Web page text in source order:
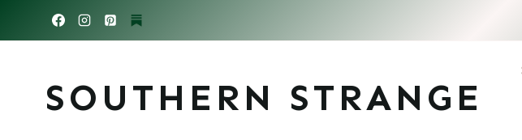
SOUTHERN STRANGE